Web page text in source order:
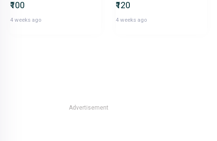
₹100
4 weeks ago
₹120
4 weeks ago
Advertisement